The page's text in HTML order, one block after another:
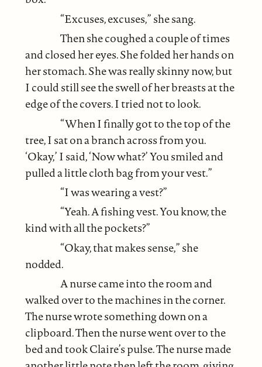
“Excuses, excuses,” she sang.
Then she coughed a couple of times
and closed her eyes. She folded her hands on
her stomach. She was really skinny now, but
I could still see the swell of her breasts at the
edge of the covers. I tried not to look.
“When I finally got to the top of the
tree, I sat on a branch across from you.
‘Okay,’ I said, ‘Now what?’ You smiled and
pulled a little cloth bag from your vest.”
“I was wearing a vest?”
“Yeah. A fishing vest. You know, the
kind with all the pockets?”
“Okay, that makes sense,” she
nodded.
A nurse came into the room and
walked over to the machines in the corner.
The nurse wrote something down on a
clipboard. Then the nurse went over to the
bed and took Claire’s pulse. The nurse made